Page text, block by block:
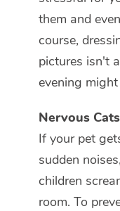
them and
course,
pictures isn't
evening
Nervous Cats
If your pet
sudden
children
room. To